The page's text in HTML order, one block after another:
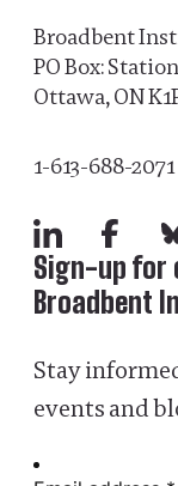
Broadbent
PO Box: Station
Ottawa, ON
1-613-688-2071
LinkedIn
Sign-up for
Broadbent
Stay
events and